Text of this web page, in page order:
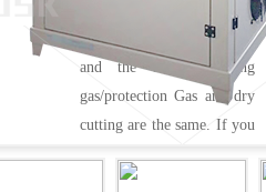
method is that the
investment cost is very low,
and the arc gas/cutting
gas/protection Gas and dry
cutting are the same. If you
H35, and you can realize